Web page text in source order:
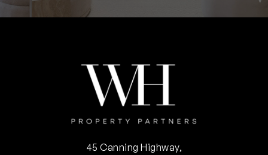
45 Canning Highway,